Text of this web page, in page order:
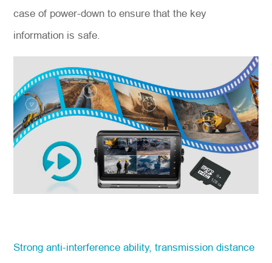
case of power-down to ensure that the key
information is safe.
Strong anti-interference ability, transmission distance